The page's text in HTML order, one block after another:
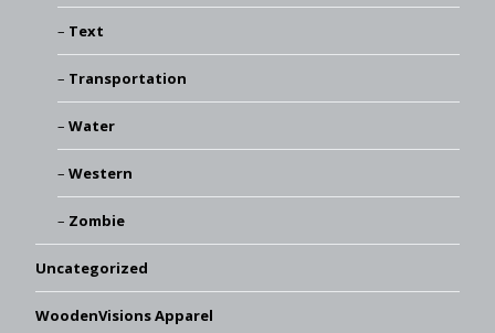
Text
Transportation
Water
Western
Zombie
Uncategorized
WoodenVisions Apparel